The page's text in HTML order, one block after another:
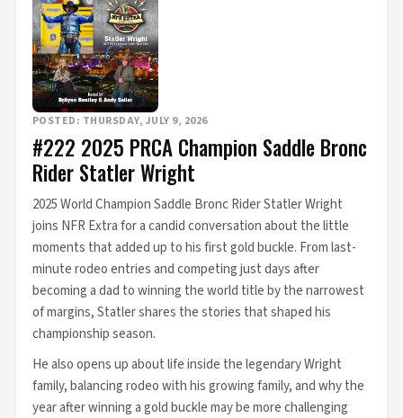
POSTED: THURSDAY, JULY 9, 2026
#222 2025 PRCA Champion Saddle Bronc
Rider Statler Wright
2025 World Champion Saddle Bronc Rider Statler Wright
joins NFR Extra for a candid conversation about the little
moments that added up to his first gold buckle. From last-
minute rodeo entries and competing just days after
becoming a dad to winning the world title by the narrowest
of margins, Statler shares the stories that shaped his
championship season.
He also opens up about life inside the legendary Wright
family, balancing rodeo with his growing family, and why the
year after winning a gold buckle may be more challenging